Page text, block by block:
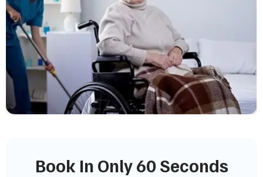
Book In Only 60 Seconds